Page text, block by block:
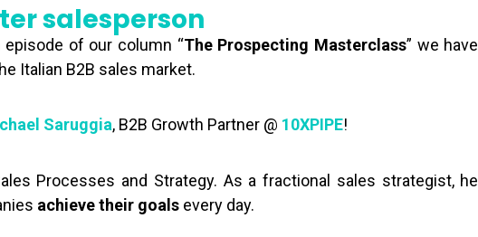
salesperson
of our column “The Prospecting Masterclass” we have
Italian B2B sales market.
Saruggia, B2B Growth Partner @ 10XPIPE!
Processes and Strategy. As a fractional sales strategist, he
achieve their goals every day.